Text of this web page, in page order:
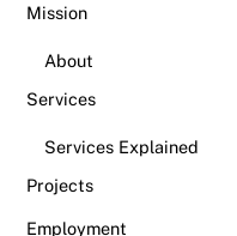
Mission
About
Services
Services Explained
Projects
Employment